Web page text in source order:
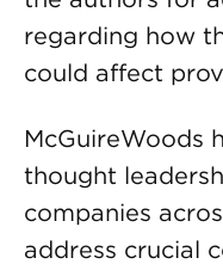
regarding how
could affect
McGuireWoods
thought
companies
address crucial